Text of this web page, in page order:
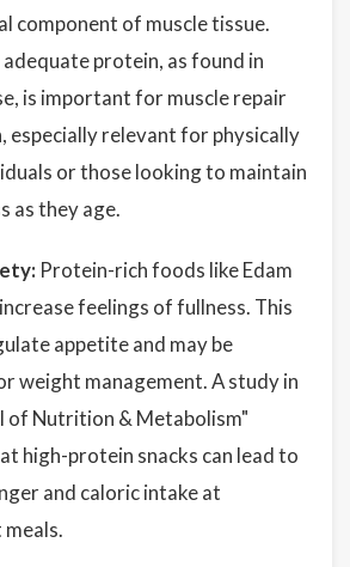
component of muscle tissue.
protein, as found in
is important for muscle repair
especially relevant for physically
or those looking to maintain
as they age.
Protein-rich foods like Edam
feelings of fullness. This
appetite and may be
weight management. A study in
of Nutrition & Metabolism"
high-protein snacks can lead to
and caloric intake at